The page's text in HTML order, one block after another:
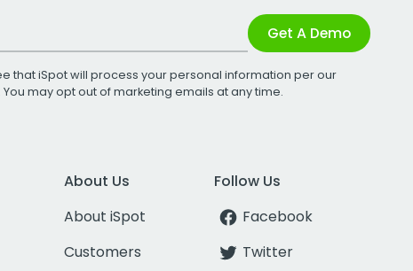
Get A Demo
that iSpot will process your personal information per our
. You may opt out of marketing emails at any time.
About Us
About iSpot
Customers
Follow Us
Facebook
Twitter